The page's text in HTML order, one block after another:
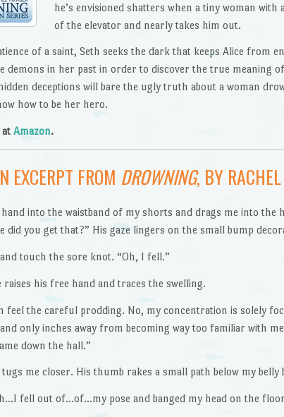
he’s envisioned shatters when a tiny woman
of the elevator and nearly takes him out.
of a saint, Seth seeks the dark that keeps Alice from
demons in her past in order to discover the true meaning
deceptions will bare the ugly truth about a woman
how to be her hero.
at Amazon.
EXCERPT FROM DROWNING, BY
hand into the waistband of my shorts and drags me into the
did you get that?” His gaze lingers on the small bump
touch the sore knot. “Oh, I fell.”
raises his free hand and traces the swelling.
feel the careful prodding. No, my concentration is solely
only inches away from becoming way too familiar with
down the hall.”
tugs me closer. His thumb rakes a small path below my belly
fell out of…of…my pose and banged my head on the